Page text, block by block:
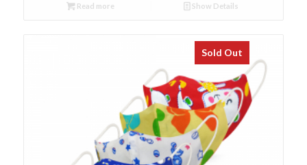
₹750.00.
Read more Show Details
Sold Out